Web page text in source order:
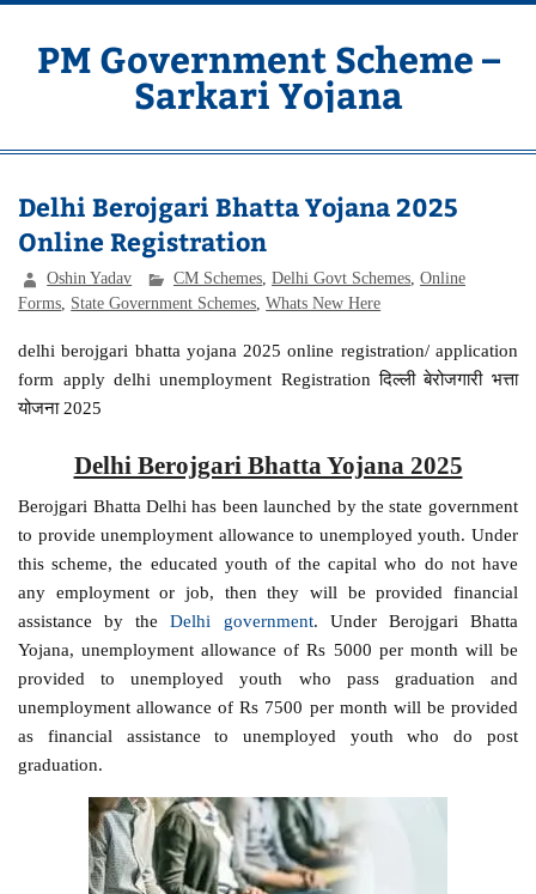
Skip
contentPM Government Scheme –
Sarkari Yojana
Delhi Berojgari Bhatta Yojana 2025
Online Registration
Oshin Yadav CM Schemes ,Delhi Govt Schemes ,Online
Forms State Government Schemes ,Whats New Here
delhi berojgari bhatta yojana 2025 online registration/ application
form apply delhi unemployment Registration दिल्ली बेरोजगारी भत्ता
योजना 2025
Delhi Berojgari Bhatta Yojana 2025
Berojgari Bhatta Delhi has been launched by the state government
to provide unemployment allowance to unemployed youth. Under
this scheme, the educated youth of the capital who do not have
any employment or job, then they will be provided financial
assistance by theDelhi government. Under Berojgari Bhatta
Yojana, unemployment allowance of Rs 5000 per month will be
provided to unemployed youth who pass graduation and
unemployment allowance of Rs 7500 per month will be provided
as financial assistance to unemployed youth who do post
graduation.